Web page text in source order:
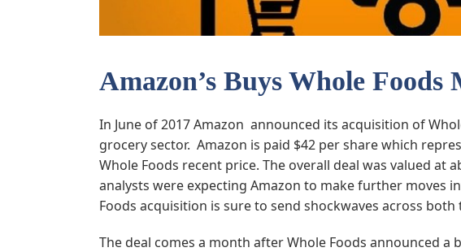
Amazon’s Buys Whole Foods
In June of 2017 Amazon announced its acquisition of
grocery sector. Amazon is paid $42 per share which
Whole Foods recent price. The overall deal was valued at
analysts were expecting Amazon to make further moves
Foods acquisition is sure to send shockwaves across
The deal comes a month after Whole Foods announced